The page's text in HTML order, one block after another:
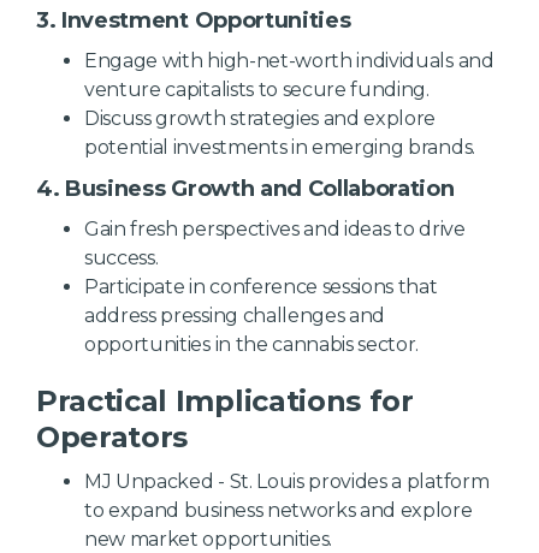
3. Investment Opportunities
Engage with high-net-worth individuals and
venture capitalists to secure funding.
Discuss growth strategies and explore
potential investments in emerging brands.
4. Business Growth and Collaboration
Gain fresh perspectives and ideas to drive
success.
Participate in conference sessions that
address pressing challenges and
opportunities in the cannabis sector.
Practical Implications for
Operators
MJ Unpacked - St. Louis provides a platform
to expand business networks and explore
new market opportunities.